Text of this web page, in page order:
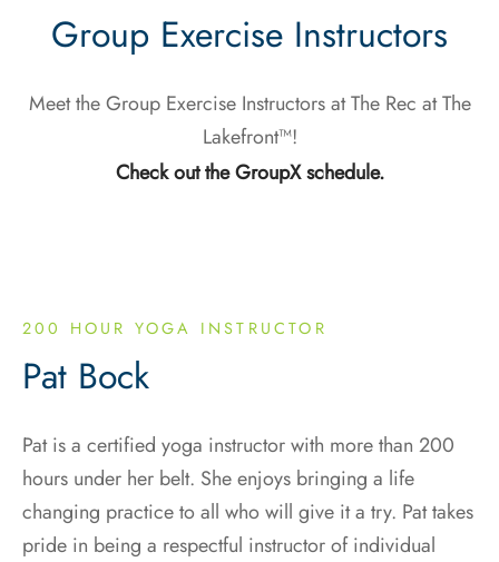
Group Exercise Instructors
Meet the Group Exercise Instructors at The Rec at The
Lakefront™!
Check out the GroupX schedule.
200 HOUR YOGA INSTRUCTOR
Pat Bock
Pat is a certified yoga instructor with more than 200
hours under her belt. She enjoys bringing a life
changing practice to all who will give it a try. Pat takes
pride in being a respectful instructor of individual